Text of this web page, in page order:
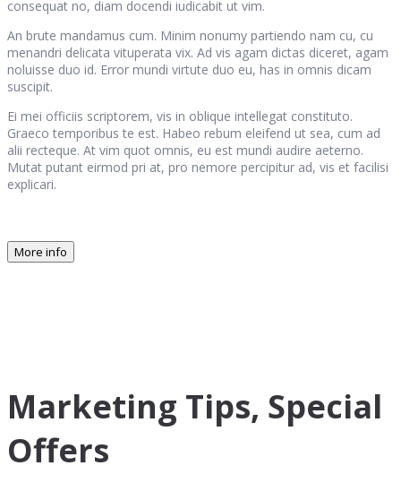
consequat no, diam docendi iudicabit ut vim.
An brute mandamus cum. Minim nonumy partiendo nam cu, cu
menandri delicata vituperata vix. Ad vis agam dictas diceret, agam
noluisse duo id. Error mundi virtute duo eu, has in omnis dicam
suscipit.
Ei mei officiis scriptorem, vis in oblique intellegat constituto.
Graeco temporibus te est. Habeo rebum eleifend ut sea, cum ad
alii recteque. At vim quot omnis, eu est mundi audire aeterno.
Mutat putant eirmod pri at, pro nemore percipitur ad, vis et facilisi
explicari.
More info
Marketing Tips, Special
Offers